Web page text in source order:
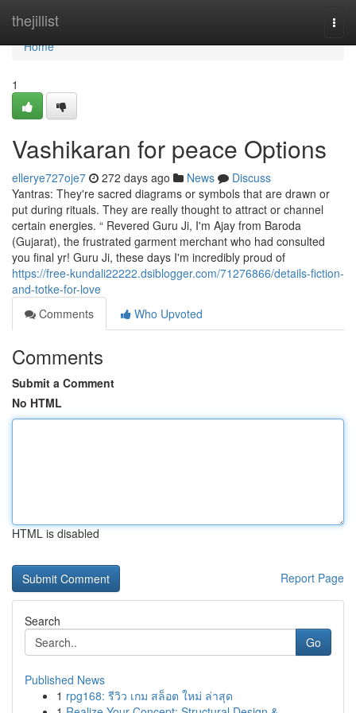
thejillist
Home
Home
1
Vashikaran for peace Options
ellerye727oje7 272 days ago News
Discuss
Yantras: They're sacred diagrams or symbols that are drawn or
put during rituals. They are really thought to attract or channel
certain energies. “ Revered Guru Ji, I'm Ajay from Baroda
(Gujarat), the frustrated garment merchant who had consulted
you final yr! Guru Ji, these days I'm incredibly proud of
https://free-kundali22222.dsiblogger.com/71276866/details-fiction-
and-totke-for-love
Comments
Who Upvoted
Comments
Submit a Comment
No HTML
HTML is disabled
Report Page
Search
Go
Published News
1 rpg168: รีวิว เกม สล็อต ใหม่ ล่าสุด